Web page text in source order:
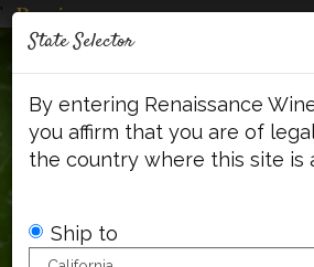
'
State Selector
By entering Renaissance
you affirm that you are of
the country where this site is
Ship to